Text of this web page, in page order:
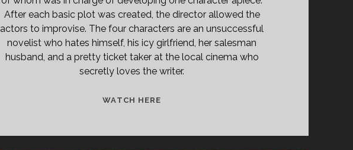
After each basic plot was created, the director allowed the
actors to improvise. The four characters are an unsuccessful
novelist who hates himself, his icy girlfriend, her salesman
husband, and a pretty ticket taker at the local cinema who
secretly loves the writer.
WATCH HERE<SPAN